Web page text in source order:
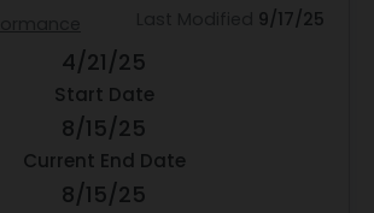
9/17/25
4/21/25
Start Date
8/15/25
Current End Date
8/15/25